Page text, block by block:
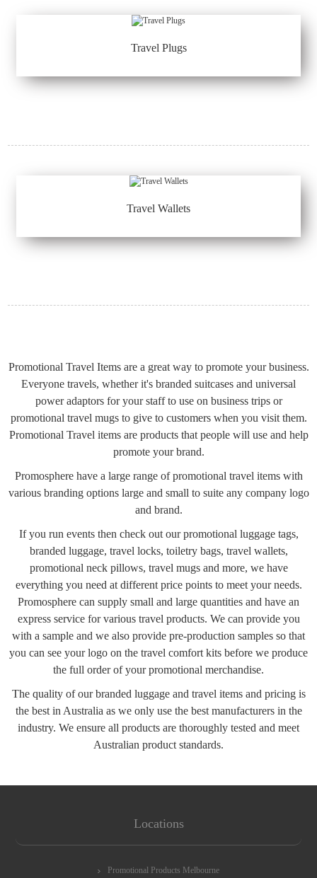
Travel Plugs
Travel Wallets
Promotional Travel Items are a great way to promote your business.
Everyone travels, whether it's branded suitcases and universal
power adaptors for your staff to use on business trips or
promotional travel mugs to give to customers when you visit them.
Promotional Travel items are products that people will use and help
promote your brand.
Promosphere have a large range of promotional travel items with
various branding options large and small to suite any company logo
and brand.
If you run events then check out our promotional luggage tags,
branded luggage, travel locks, toiletry bags, travel wallets,
promotional neck pillows, travel mugs and more, we have
everything you need at different price points to meet your needs.
Promosphere can supply small and large quantities and have an
express service for various travel products. We can provide you
with a sample and we also provide pre-production samples so that
you can see your logo on the travel comfort kits before we produce
the full order of your promotional merchandise.
The quality of our branded luggage and travel items and pricing is
the best in Australia as we only use the best manufacturers in the
industry. We ensure all products are thoroughly tested and meet
Australian product standards.
Locations
Promotional Products Melbourne